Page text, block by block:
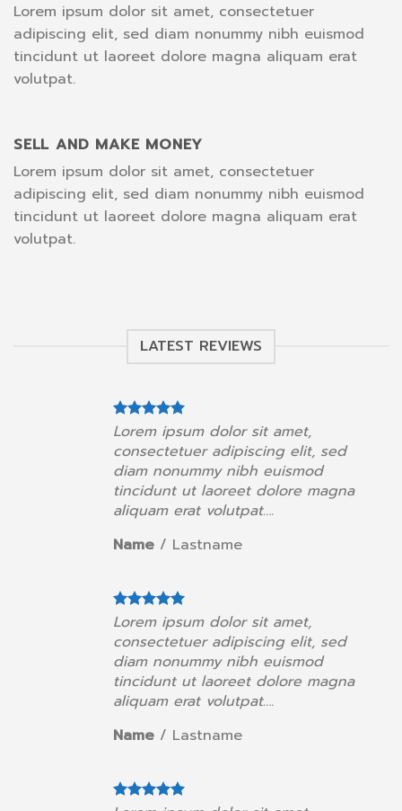
Lorem ipsum dolor sit amet, consectetuer
adipiscing elit, sed diam nonummy nibh euismod
tincidunt ut laoreet dolore magna aliquam erat
volutpat.
SELL AND MAKE MONEY
Lorem ipsum dolor sit amet, consectetuer
adipiscing elit, sed diam nonummy nibh euismod
tincidunt ut laoreet dolore magna aliquam erat
volutpat.
LATEST REVIEWS
ipsum dolor sit amet,
adipiscing elit, sed
nonummy nibh euismod
ut laoreet dolore magna
erat volutpat….
Lastname
ipsum dolor sit amet,
adipiscing elit, sed
nonummy nibh euismod
ut laoreet dolore magna
erat volutpat….
Lastname